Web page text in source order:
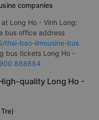
companies
Long Ho - Vinh Long:
bus office address
thai-bao-limousine-bus
bus tickets Long Ho -
888684
quality Long Ho -